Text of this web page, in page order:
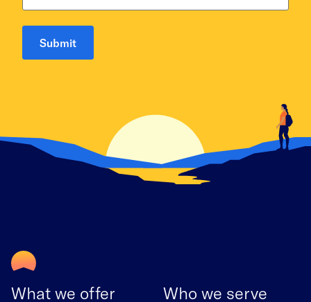
What we offer Who we serve